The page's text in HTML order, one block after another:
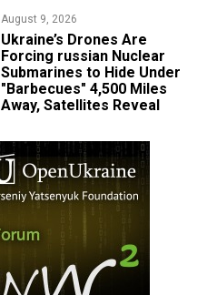
August 9, 2026
Ukraine’s Drones Are
Forcing russian Nuclear
Submarines to Hide Under
"Barbecues" 4,500 Miles
Away, Satellites Reveal